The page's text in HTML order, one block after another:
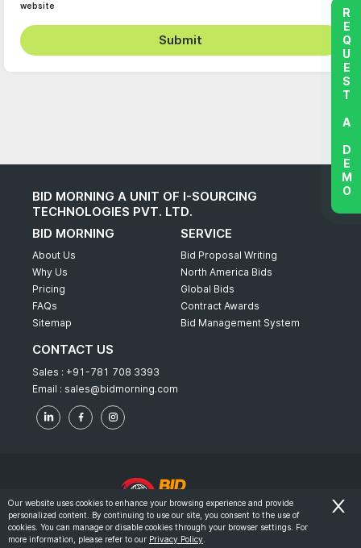
website
Submit
BID MORNING A UNIT OF I-SOURCING
TECHNOLOGIES PVT. LTD.
BID MORNING
About Us
Why Us
Pricing
FAQs
Sitemap
SERVICE
Bid Proposal Writing
North America Bids
Global Bids
Contract Awards
Bid Management System
CONTACT US
Sales : +91-781 708 3393
Email : sales@bidmorning.com
© 2022 - Bid Morning - All Rights Reserved.
Terms & Conditions
REQUEST A DEMO
Our website uses cookies to enhance your browsing experience and provide
personalized content. By continuing to use our site, you consent to the use of
cookies. You can manage or disable cookies through your browser settings. For
more information, please refer to our Privacy Policy